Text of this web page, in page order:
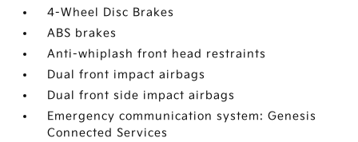
4-Wheel Disc Brakes
ABS brakes
Anti-whiplash front head restraints
Dual front impact airbags
Dual front side impact airbags
Emergency communication system: Genesis
Connected Services